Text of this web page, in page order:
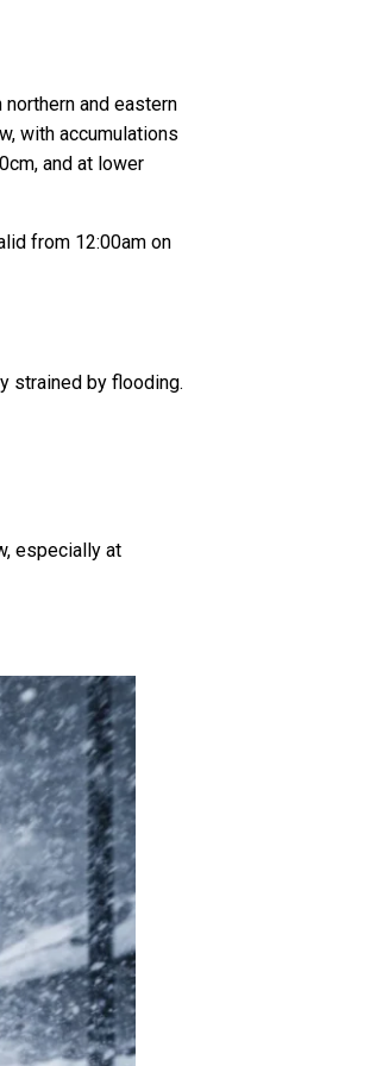
and eastern
with accumulations
and at lower
from 12:00am on
strained by flooding.
especially at